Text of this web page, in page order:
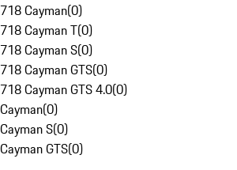
718 Cayman(0)
718 Cayman T(0)
718 Cayman S(0)
718 Cayman GTS(0)
718 Cayman GTS 4.0(0)
Cayman(0)
Cayman S(0)
Cayman GTS(0)